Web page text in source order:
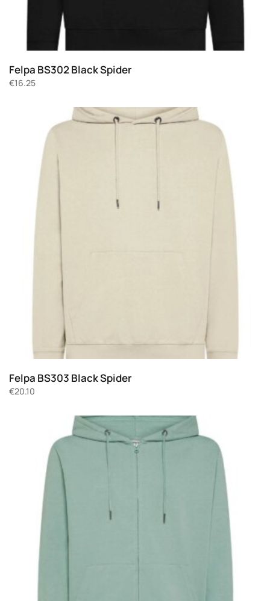
Felpa BS302 Black Spider
€16.25
Felpa BS303 Black Spider
€20.10